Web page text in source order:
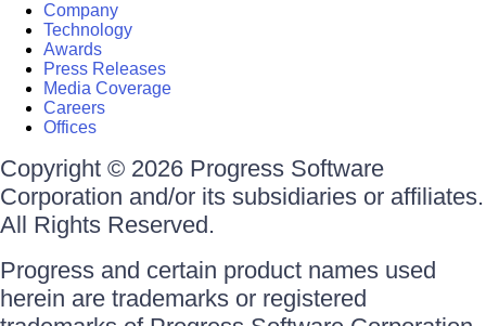
Company
Technology
Awards
Press Releases
Media Coverage
Careers
Offices
Copyright © 2026 Progress Software
Corporation and/or its subsidiaries or affiliates.
All Rights Reserved.
Progress and certain product names used
herein are trademarks or registered